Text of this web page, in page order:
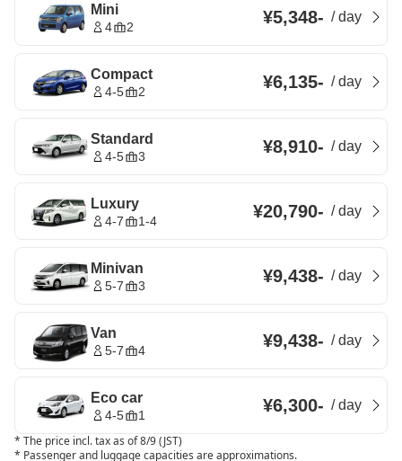
Mini
4 2 ¥5,348- /day
Compact
4-5 2 ¥6,135- /day
Standard
4-5 3 ¥8,910- /day
Luxury
4-7 1-4 ¥20,790- /day
Minivan
5-7 3 ¥9,438- /day
Van
5-7 4 ¥9,438- /day
Eco car
4-5 1 ¥6,300- /day
* The price incl. tax as of 8/9 (JST)
* Passenger and luggage capacities are approximations.